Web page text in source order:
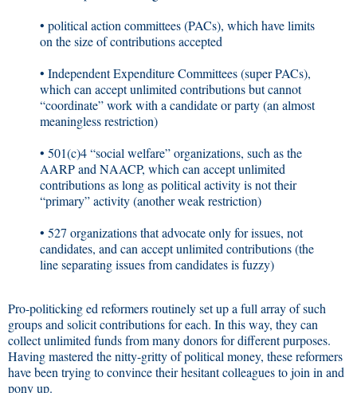
• political action committees (PACs), which have limits
on the size of contributions accepted
• Independent Expenditure Committees (super PACs),
which can accept unlimited contributions but cannot
“coordinate” work with a candidate or party (an almost
meaningless restriction)
• 501(c)4 “social welfare” organizations, such as the
AARP and NAACP, which can accept unlimited
contributions as long as political activity is not their
“primary” activity (another weak restriction)
• 527 organizations that advocate only for issues, not
candidates, and can accept unlimited contributions (the
line separating issues from candidates is fuzzy)
Pro-politicking ed reformers routinely set up a full array of such
groups and solicit contributions for each. In this way, they can
collect unlimited funds from many donors for different purposes.
Having mastered the nitty-gritty of political money, these reformers
have been trying to convince their hesitant colleagues to join in and
pony up.